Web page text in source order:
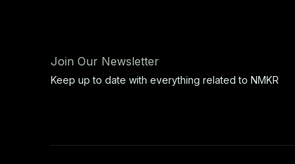
Join Our Newsletter
Keep up to date with everything related to NMKR